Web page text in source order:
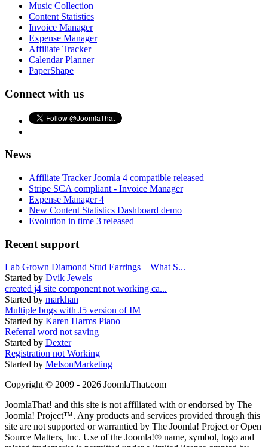
Music Collection
Content Statistics
Invoice Manager
Expense Manager
Affiliate Tracker
Calendar Planner
PaperShape
Connect with us
News
Affiliate Tracker Joomla 4 compatible released
Stripe SCA compliant - Invoice Manager
Expense Manager 4
New Content Statistics Dashboard demo
Evolution in time 3 released
Recent support
Lab Grown Diamond Stud Earrings – What S...
Started by Dvik Jewels
created j4 site component not working ca...
Started by markhan
Multiple bugs with J5 version of IM
Started by Karen Harms Piano
Referral word not saving
Started by Dexter
Registration not Working
Started by MelsonMarketing
Copyright © 2009 - 2026 JoomlaThat.com
JoomlaThat! and this site is not affiliated with or endorsed by The
Joomla! Project™. Any products and services provided through this
site are not supported or warrantied by The Joomla! Project or Open
Source Matters, Inc. Use of the Joomla!® name, symbol, logo and